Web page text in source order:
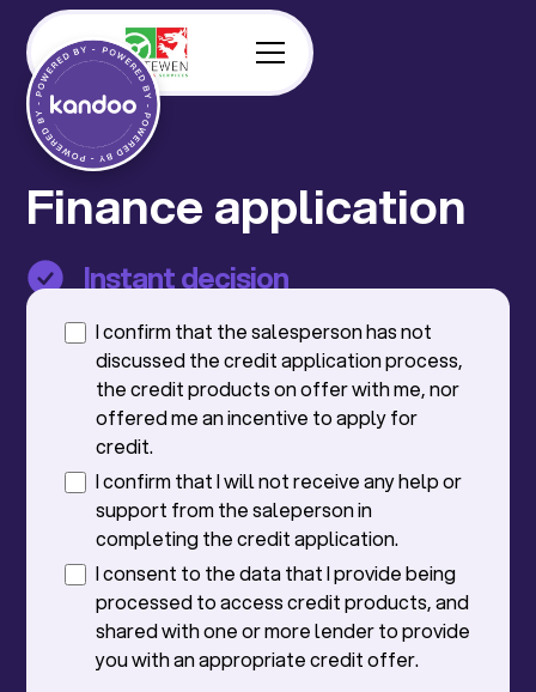
Finance application
Instant decision
No impact on your credit score
I confirm that the salesperson has not
discussed the credit application process,
the credit products on offer with me, nor
offered me an incentive to apply for
credit.
I confirm that I will not receive any help or
support from the saleperson in
completing the credit application.
I consent to the data that I provide being
processed to access credit products, and
shared with one or more lender to provide
you with an appropriate credit offer.